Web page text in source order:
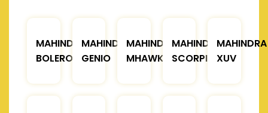
MAHINDRA
BOLERO
MAHINDRA
GENIO
MAHINDRA
MHAWK
MAHINDRA
SCORPIO
MAHINDRA
XUV